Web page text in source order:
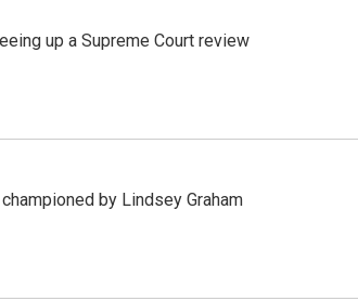
up a Supreme Court review
by Lindsey Graham